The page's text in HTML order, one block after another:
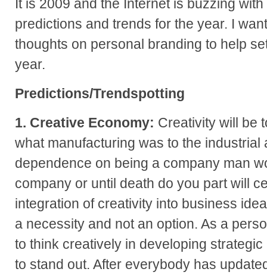
It is 2009 and the Internet is buzzing
predictions and trends for the year. I
thoughts on personal branding to help
year.
Predictions/Trendspotting
1. Creative Economy: Creativity will be
what manufacturing was to the industrial
dependence on being a company man
company or until death do you part will
integration of creativity into business
a necessity and not an option. As a
to think creatively in developing
to stand out. After everybody has